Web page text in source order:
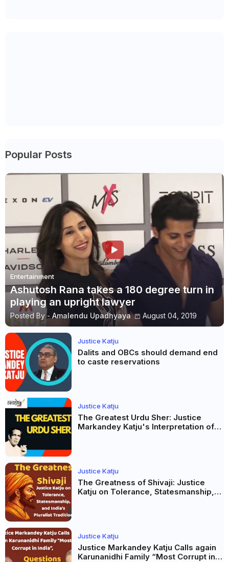
Popular Posts
Entertainment
Ashutosh Rana takes a 180 degree turn in
playing an upright lawyer
Posted By - Amalendu Upadhyaya August 04, 2019
Justice Katju
Dalits and OBCs should demand end
to caste reservations
Justice Katju
The Greatest Urdu Sher: Justice
Markandey Katju's Interpretation of
Justice Katju
The Greatness of Shivaji: Justice
Katju on Tolerance, Statesmanship,
Justice Katju
Justice Markandey Katju Calls again
Karunanidhi Family “Most Corrupt in